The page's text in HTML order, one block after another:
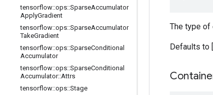
tensorflow::ops::SparseAccumulator
ApplyGradient
tensorflow::ops::SparseAccumulator
TakeGradient
tensorflow::ops::SparseConditional
Accumulator
tensorflow::ops::SparseConditional
Accumulator::Attrs
tensorflow::ops::Stage
The type of
Defaults to